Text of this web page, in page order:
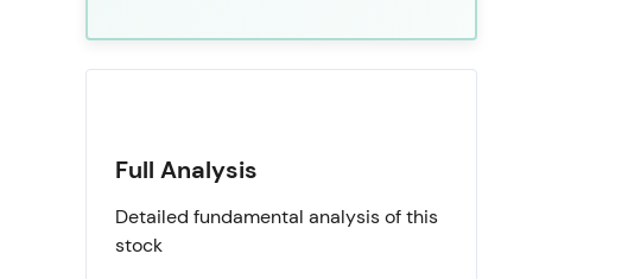
Full Analysis
Detailed fundamental analysis of this
stock